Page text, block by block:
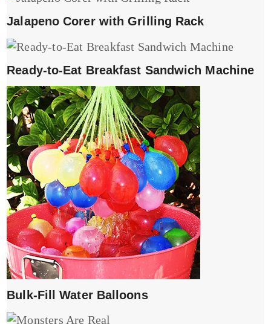
Jalapeno Corer with Grilling Rack
Ready-to-Eat Breakfast Sandwich Machine
Bulk-Fill Water Balloons